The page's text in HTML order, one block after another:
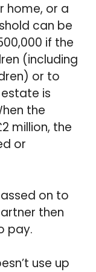
home, or a
can be
if the
(including
or to
is
the
million, the
or
on to
then
pay.
use up